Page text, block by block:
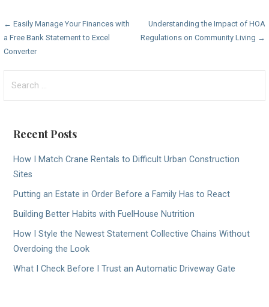
Post
navigation
← Easily Manage Your Finances with
a Free Bank Statement to Excel
Converter
Understanding the Impact of HOA
Regulations on Community Living →
for:
Recent Posts
How I Match Crane Rentals to Difficult Urban Construction
Sites
Putting an Estate in Order Before a Family Has to React
Building Better Habits with FuelHouse Nutrition
How I Style the Newest Statement Collective Chains Without
Overdoing the Look
What I Check Before I Trust an Automatic Driveway Gate